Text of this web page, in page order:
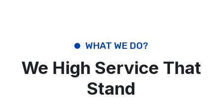
WHAT WE DO?
We High Service That
Stand